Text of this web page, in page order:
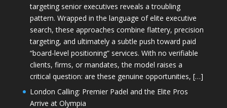
targeting senior executives reveals a troubling
pattern. Wrapped in the language of elite executive
search, these approaches combine flattery, precision
targeting, and ultimately a subtle push toward paid
“board-level positioning” services. With no verifiable
clients, firms, or mandates, the model raises a
critical question: are these genuine opportunities, […]
London Calling: Premier Padel and the Elite Pros
Arrive at Olympia